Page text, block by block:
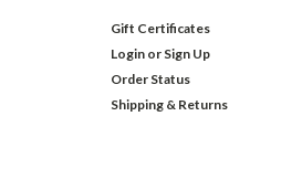
Gift Certificates
Login or Sign Up
Order Status
Shipping & Returns